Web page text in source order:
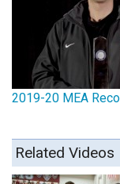
2019-20 MEA
Related Videos